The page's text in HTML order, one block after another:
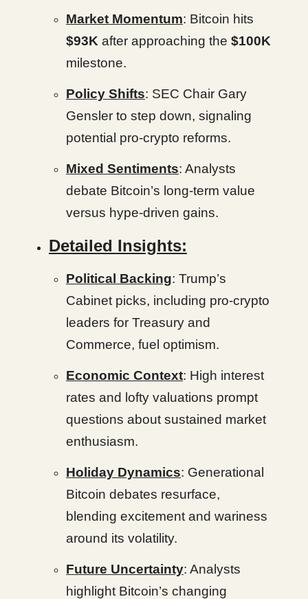
Market Momentum: Bitcoin hits
$93K after approaching the $100K
milestone.
Policy Shifts: SEC Chair Gary
Gensler to step down, signaling
potential pro-crypto reforms.
Mixed Sentiments: Analysts
debate Bitcoin’s long-term value
versus hype-driven gains.
Detailed Insights:
Political Backing: Trump’s
Cabinet picks, including pro-crypto
leaders for Treasury and
Commerce, fuel optimism.
Economic Context: High interest
rates and lofty valuations prompt
questions about sustained market
enthusiasm.
Holiday Dynamics: Generational
Bitcoin debates resurface,
blending excitement and wariness
around its volatility.
Future Uncertainty: Analysts
highlight Bitcoin’s changing